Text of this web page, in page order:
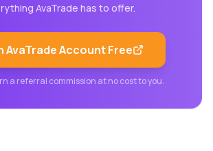
AvaTrade has to offer.
AvaTradeAccount Free
a referral commission at no cost to you.